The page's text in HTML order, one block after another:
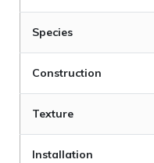
Species
Construction
Texture
Installation